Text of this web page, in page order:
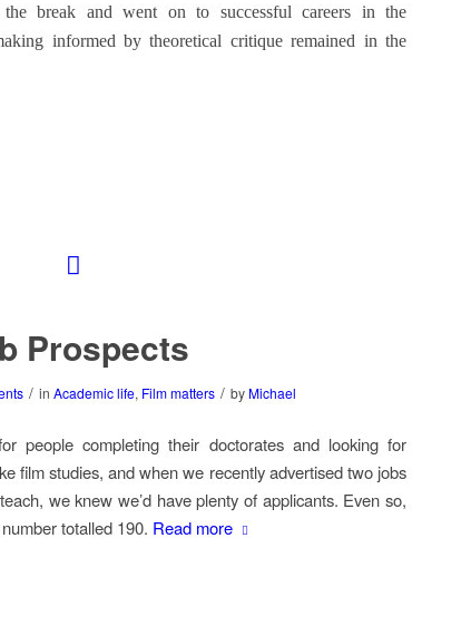
break and went on to successful careers in the
informed by theoretical critique remained in the
Prospects
/ in Academic life, Film matters / by Michael
people completing their doctorates and looking for
film studies, and when we recently advertised two jobs
we knew we’d have plenty of applicants. Even so,
totalled 190. Read more